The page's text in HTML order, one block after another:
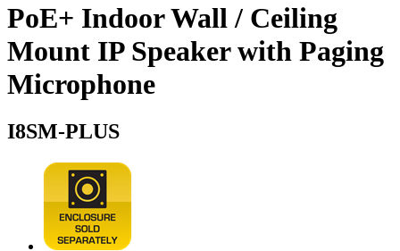
PoE+ Indoor Wall / Ceiling
Mount IP Speaker with Paging
Microphone
I8SM-PLUS